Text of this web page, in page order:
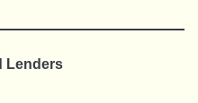
Lenders